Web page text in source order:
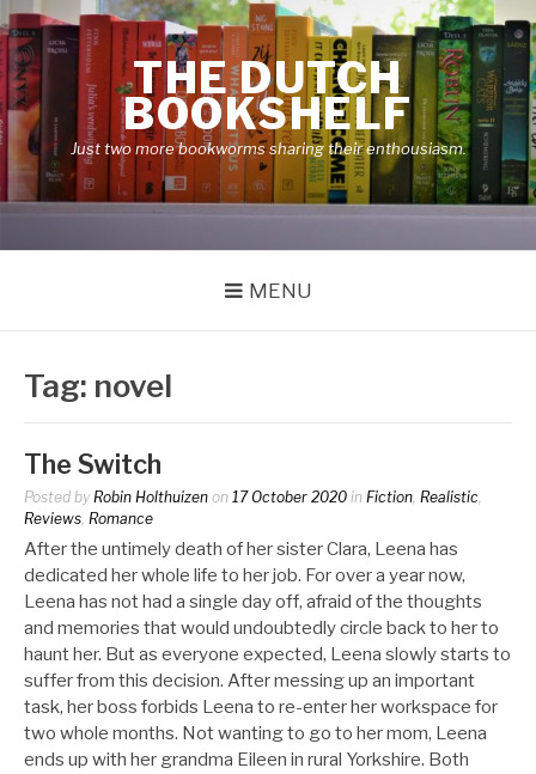
Skip
to
content
THE DUTCH
BOOKSHELF
Just two more bookworms sharing their enthousiasm.
MENU
Tag: novel
The Switch
Posted by Robin Holthuizen on 17 October 2020 in Fiction, Realistic,
Reviews, Romance
After the untimely death of her sister Clara, Leena has
dedicated her whole life to her job. For over a year now,
Leena has not had a single day off, afraid of the thoughts
and memories that would undoubtedly circle back to her to
haunt her. But as everyone expected, Leena slowly starts to
suffer from this decision. After messing up an important
task, her boss forbids Leena to re-enter her workspace for
two whole months. Not wanting to go to her mom, Leena
ends up with her grandma Eileen in rural Yorkshire. Both